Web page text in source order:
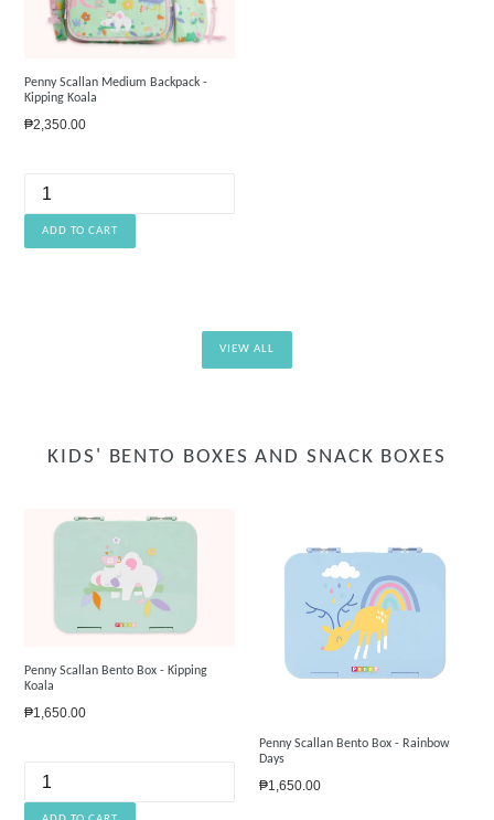
Penny Scallan Medium Backpack -
Kipping Koala
Regular
₱2,350.00
VIEW ALL
KIDS' BENTO BOXES AND SNACK BOXES
Penny Scallan Bento Box - Kipping
Koala
Regular
₱1,650.00
Penny Scallan Bento Box - Rainbow
Days
Regular
₱1,650.00